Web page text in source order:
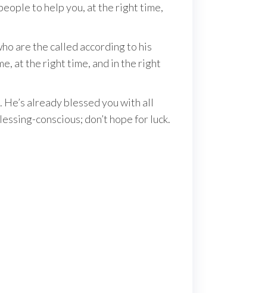
to help you, at the right time,
are the called according to his
at the right time, and in the right
already blessed you with all
conscious; don’t hope for luck.